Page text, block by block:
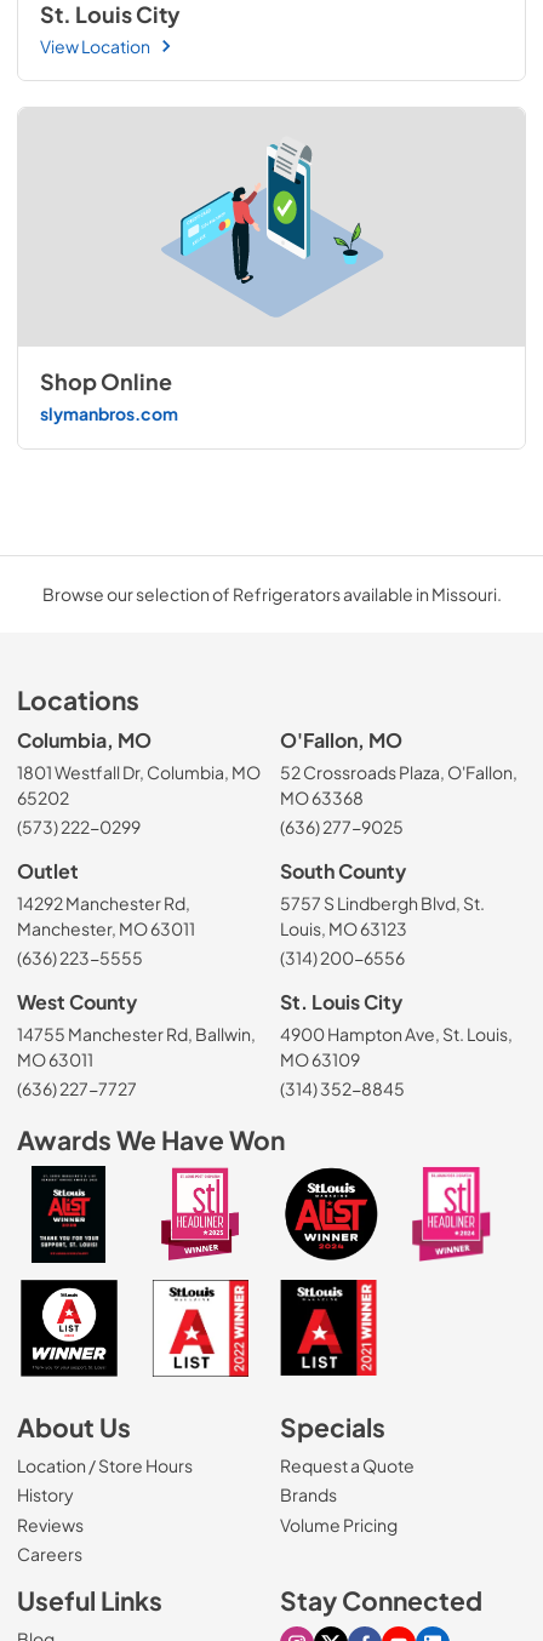
St. Louis City
View Location
Shop Online
slymanbros.com
Browse our selection of Refrigerators available in Missouri.
Locations
Columbia, MO
1801 Westfall Dr, Columbia, MO
65202
(573) 222-0299
O'Fallon, MO
52 Crossroads Plaza, O'Fallon,
MO 63368
(636) 277-9025
Outlet
14292 Manchester Rd,
Manchester, MO 63011
(636) 223-5555
South County
5757 S Lindbergh Blvd, St.
Louis, MO 63123
(314) 200-6556
West County
14755 Manchester Rd, Ballwin,
MO 63011
(636) 227-7727
St. Louis City
4900 Hampton Ave, St. Louis,
MO 63109
(314) 352-8845
Awards We Have Won
About Us
Location / Store Hours
History
Reviews
Careers(Opens in a new tab)
Specials
Request a Quote
Brands
Volume Pricing
Useful Links Stay Connected